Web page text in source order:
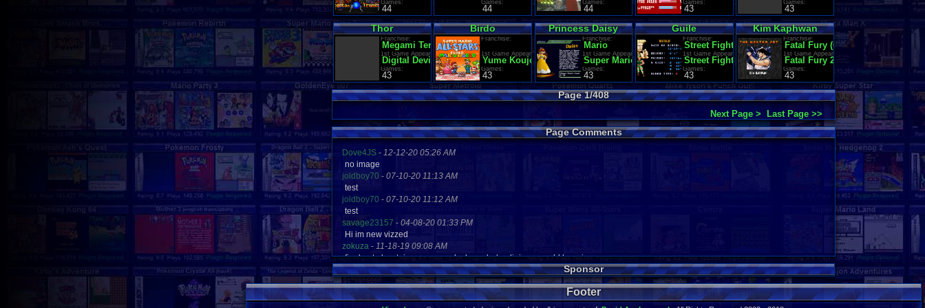
Games:
44
Games:
44
Games:
44
Games:
43
Games:
43
Thor
Franchise:
Megami Tensei (Shin Megami Tensei / Persona)
1st Game Appearance:
Digital Devil Monogatari: Megami Tensei
Games:
43
Birdo
Franchise:
1st Game Appearance:
Yume Koujou: Doki Doki Panic
Games:
43
Princess Daisy
Franchise:
Mario
1st Game Appearance:
Super Mario Land
Games:
43
Guile
Franchise:
Street Fighter
1st Game Appearance:
Street Fighter II': Champion Edition (World 920513)
Games:
43
Kim Kaphwan
Franchise:
Fatal Fury (Garou Densetsu)
1st Game Appearance:
Fatal Fury 2
Games:
43
Page 1/408
Last Page >>
Next Page >
Page Comments
Dove4JS - 12-12-20 05:26 AM
no image
joldboy70 - 07-10-20 11:13 AM
test
joldboy70 - 07-10-20 11:12 AM
test
savage23157 - 04-08-20 01:33 PM
Hi im new vizzed
zokuza - 11-18-19 09:08 AM
final got playstaion games unlock yes baby digimon world here i com
yoshirulez!-02-10-17 08:45 PM
MAY MAYS
yoshirulez!-02-10-17 08:45 PM
maymays
Sponsor
Footer